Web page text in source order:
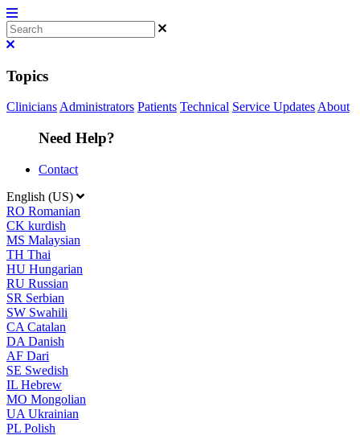
Topics
CliniciansAdministrators Patients Technical Service UpdatesAbout
Need Help?
Contact
English (US)
RO Romanian
CK kurdish
MS Malaysian
TH Thai
HU Hungarian
RU Russian
SR Serbian
SW Swahili
CA Catalan
DA Danish
AF Dari
SE Swedish
IL Hebrew
MO Mongolian
UA Ukrainian
PL Polish